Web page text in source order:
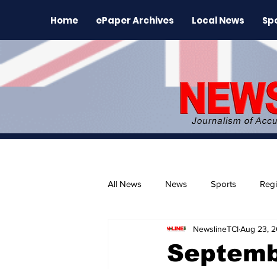
Home ePaper Archives Local News
All News News Sports
The Environment News Release
NewslineTCIAug 23,